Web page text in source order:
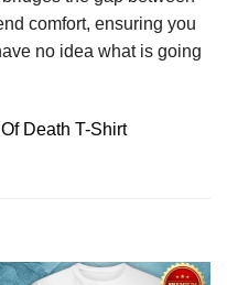
comfort, ensuring you
no idea what is going
Death T-Shirt